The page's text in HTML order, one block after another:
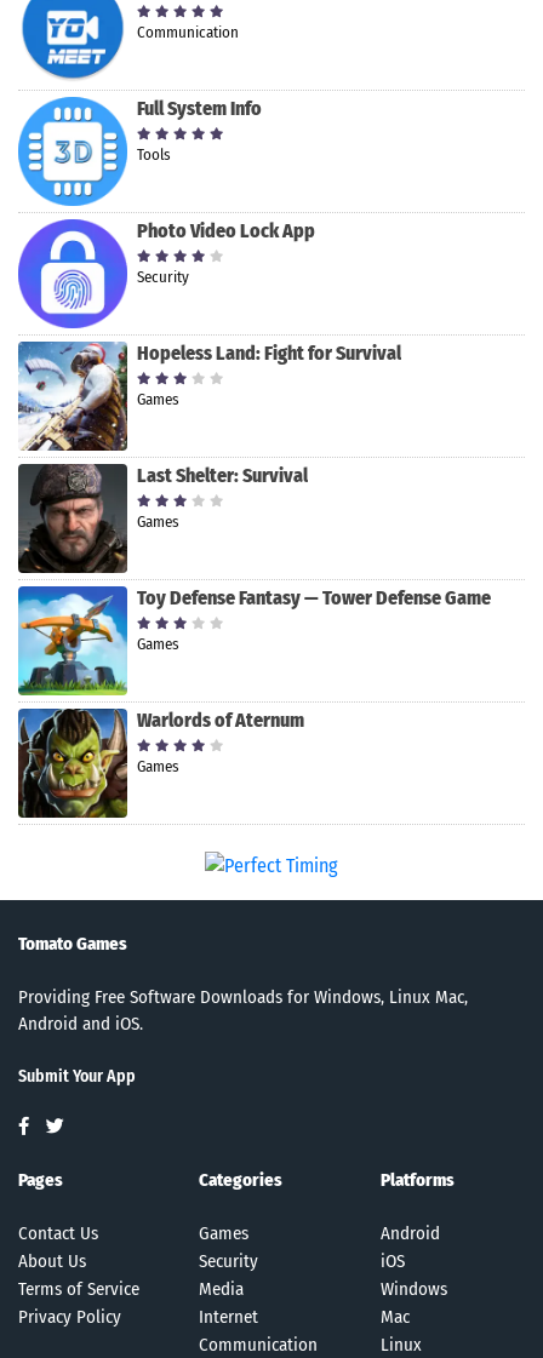
Communication
Full System Info
Tools
Photo Video Lock App
Security
Hopeless Land: Fight for Survival
Games
Last Shelter: Survival
Games
Toy Defense Fantasy — Tower Defense Game
Games
Warlords of Aternum
Games
Tomato Games
Providing Free Software Downloads for Windows, Linux Mac,
Android and iOS.
Submit Your App
Pages
Contact Us
About Us
Terms of Service
Privacy Policy
Categories
Games
Security
Media
Internet
Communication
Platforms
Android
iOS
Windows
Mac
Linux